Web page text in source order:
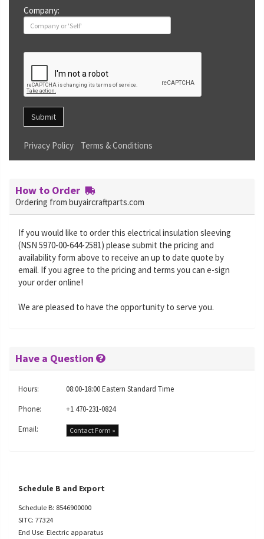
Company:
Submit
Privacy Policy Terms & Conditions
How to Order
Ordering from buyaircraftparts.com
If you would like to order this electrical insulation sleeving
(NSN 5970-00-644-2581) please submit the pricing and
availability form above to receive an up to date quote by
email. If you agree to the pricing and terms you can e-sign
your order online!
We are pleased to have the opportunity to serve you.
Have a Question
Hours:
08:00-18:00 Eastern Standard Time
Phone:
+1 470-231-0824
Email:
Contact Form »
Schedule B and Export
Schedule B: 8546900000
SITC: 77324
End Use: Electric apparatus